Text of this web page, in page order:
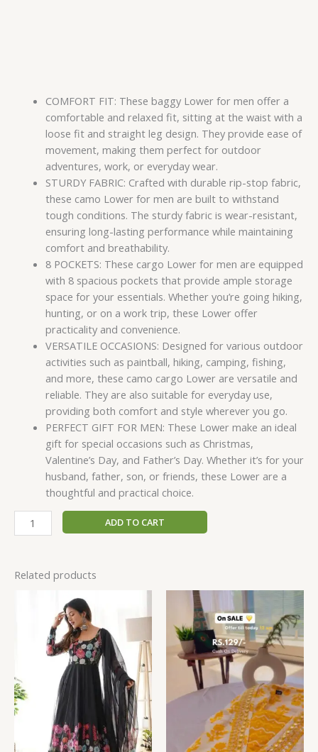
COMFORT FIT: These baggy Lower for men offer a
comfortable and relaxed fit, sitting at the waist with a
loose fit and straight leg design. They provide ease of
movement, making them perfect for outdoor
adventures, work, or everyday wear.
STURDY FABRIC: Crafted with durable rip-stop fabric,
these camo Lower for men are built to withstand
tough conditions. The sturdy fabric is wear-resistant,
ensuring long-lasting performance while maintaining
comfort and breathability.
8 POCKETS: These cargo Lower for men are equipped
with 8 spacious pockets that provide ample storage
space for your essentials. Whether you’re going hiking,
hunting, or on a work trip, these Lower offer
practicality and convenience.
VERSATILE OCCASIONS: Designed for various outdoor
activities such as paintball, hiking, camping, fishing,
and more, these camo cargo Lower are versatile and
reliable. They are also suitable for everyday use,
providing both comfort and style wherever you go.
PERFECT GIFT FOR MEN: These Lower make an ideal
gift for special occasions such as Christmas,
Valentine’s Day, and Father’s Day. Whether it’s for your
husband, father, son, or friends, these Lower are a
thoughtful and practical choice.
ADD TO CART
Related products